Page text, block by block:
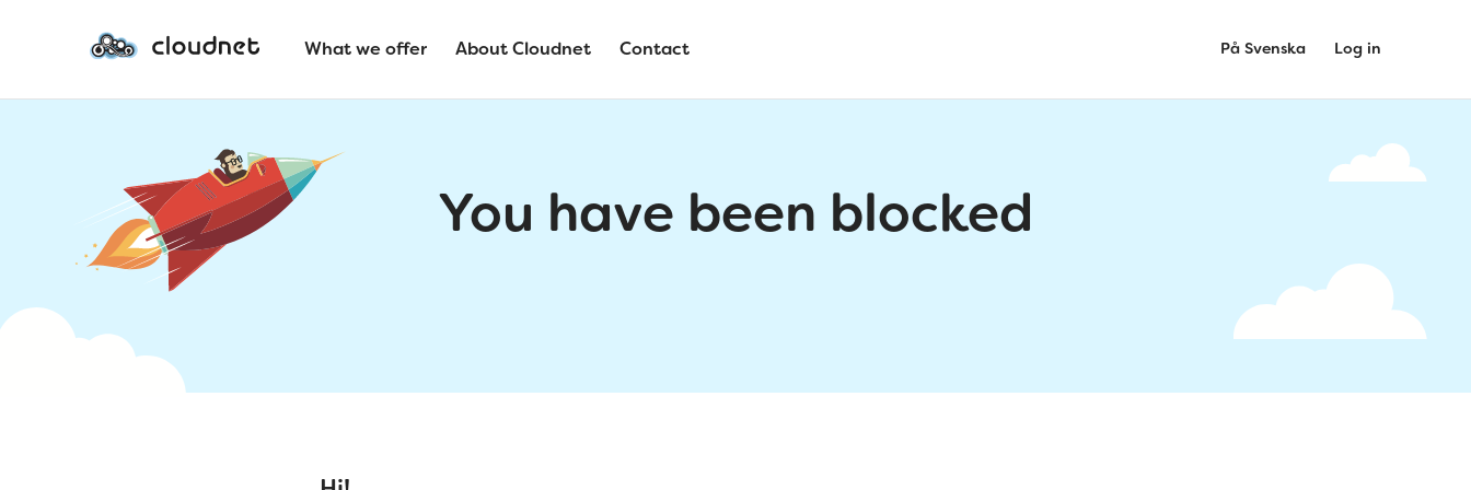
What we offer About Cloudnet Contact På Svenska Log in
You have been blocked